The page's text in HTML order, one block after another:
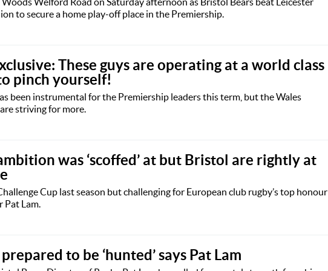
to secure a home play-off place in the Premiership.
These guys are operating at a world class
pinch yourself!
been instrumental for the Premiership leaders this term, but the Wales
striving for more.
was ‘scoffed’ at but Bristol are rightly at
Cup last season but challenging for European club rugby’s top honour
Pat Lam.
to be ‘hunted’ says Pat Lam